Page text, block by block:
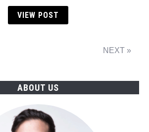
File
Cabinet
VIEW POST
NEXT »
ABOUT US